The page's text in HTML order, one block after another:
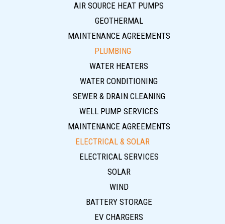
AIR SOURCE HEAT PUMPS
GEOTHERMAL
MAINTENANCE AGREEMENTS
PLUMBING
WATER HEATERS
WATER CONDITIONING
SEWER & DRAIN CLEANING
WELL PUMP SERVICES
MAINTENANCE AGREEMENTS
ELECTRICAL & SOLAR
ELECTRICAL SERVICES
SOLAR
WIND
BATTERY STORAGE
EV CHARGERS